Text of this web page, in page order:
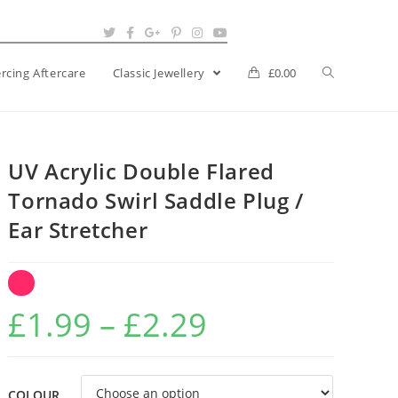
Aftercare Classic Jewellery £0.00
UV Acrylic Double Flared
Tornado Swirl Saddle Plug /
Ear Stretcher
£1.99 – £2.29
£1.99